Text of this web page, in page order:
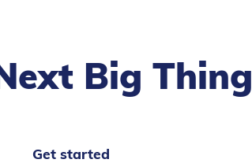
Big
Get started